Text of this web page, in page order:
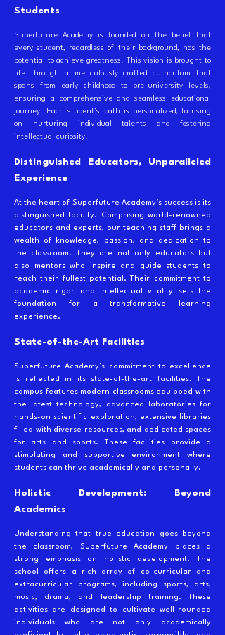
Students
Superfuture Academy is founded on the belief that
every student, regardless of their background, has the
potential to achieve greatness. This vision is brought to
life through a meticulously crafted curriculum that
spans from early childhood to pre-university levels,
ensuring a comprehensive and seamless educational
journey. Each student’s path is personalized, focusing
on nurturing individual talents and fostering
intellectual curiosity.
Distinguished Educators, Unparalleled
Experience
At the heart of Superfuture Academy’s success is its
distinguished faculty. Comprising world-renowned
educators and experts, our teaching staff brings a
wealth of knowledge, passion, and dedication to
the classroom. They are not only educators but
also mentors who inspire and guide students to
reach their fullest potential. Their commitment to
academic rigor and intellectual vitality sets the
foundation for a transformative learning
experience.
State-of-the-Art Facilities
Superfuture Academy’s commitment to excellence
is reflected in its state-of-the-art facilities. The
campus features modern classrooms equipped with
the latest technology, advanced laboratories for
hands-on scientific exploration, extensive libraries
filled with diverse resources, and dedicated spaces
for arts and sports. These facilities provide a
stimulating and supportive environment where
students can thrive academically and personally.
Holistic Development: Beyond
Academics
Understanding that true education goes beyond
the classroom, Superfuture Academy places a
strong emphasis on holistic development. The
school offers a rich array of co-curricular and
extracurricular programs, including sports, arts,
music, drama, and leadership training. These
activities are designed to cultivate well-rounded
individuals who are not only academically